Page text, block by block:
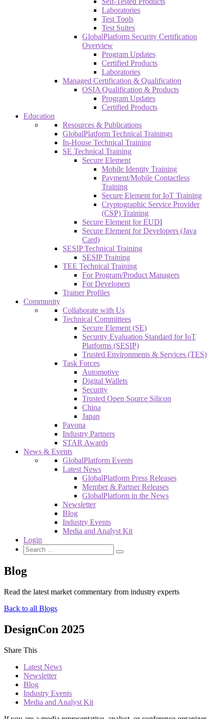
Laboratories
Test Tools
Test Suites
GlobalPlatform Security Certification
Overview
Program Updates
Certified Products
Laboratories
Managed Certification & Qualification
OSIA Qualification & Products
Program Updates
Certified Products
Education
Resources & Publications
GlobalPlatform Technical Trainings
In-House Technical Training
SE Technical Training
Secure Element
Mobile Identity Training
Payment/Mobile Contactless
Training
Secure Element for IoT Training
Cryptographic Service Provider
(CSP) Training
Secure Element for EUDI
Secure Element for Developers (Java
Card)
SESIP Technical Training
SESIP Training
TEE Technical Training
For Program/Product Managers
For Developers
Trainer Profiles
Community
Collaborate with Us
Technical Committees
Secure Element (SE)
Security Evaluation Standard for IoT
Platforms (SESIP)
Trusted Environments & Services (TES)
Task Forces
Automotive
Digital Wallets
Security
Trusted Open Source Silicon
China
Japan
Pavona
Industry Partners
STAR Awards
News & Events
GlobalPlatform Events
Latest News
GlobalPlatform Press Releases
Member & Partner Releases
GlobalPlatform in the News
Newsletter
Blog
Industry Events
Media and Analyst Kit
Login
Blog
Read the latest market commentary from industry experts
Back to all Blogs
DesignCon 2025
Share This
Latest News
Newsletter
Blog
Industry Events
Media and Analyst Kit